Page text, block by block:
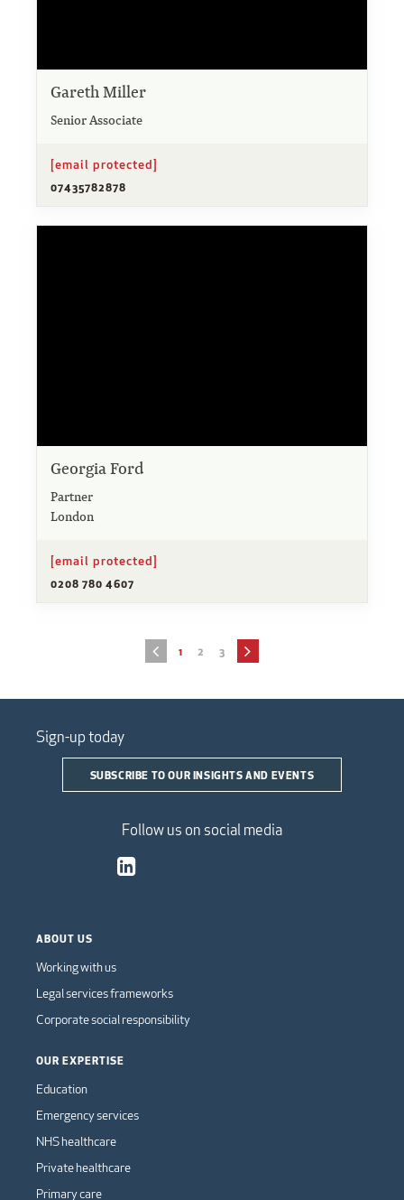
Gareth Miller
Senior Associate
[email protected]
07435782878
Georgia Ford
Partner
London
[email protected]
0208 780 4607
1 2 3
Sign-up today
SUBSCRIBE TO OUR INSIGHTS AND EVENTS
Follow us on social media
ABOUT US
Working with us
Legal services frameworks
Corporate social responsibility
OUR EXPERTISE
Education
Emergency services
NHS healthcare
Private healthcare
Primary care